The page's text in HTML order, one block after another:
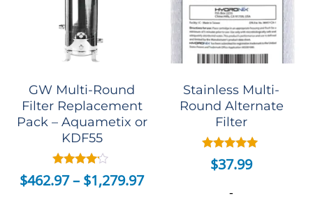
GW Multi-Round
Filter Replacement
Pack – Aquametix or
KDF55
Rated
4.00
$462.97– $1,279.97
Stainless Multi-
Round Alternate
Filter
Rated
5.00
$37.99
-